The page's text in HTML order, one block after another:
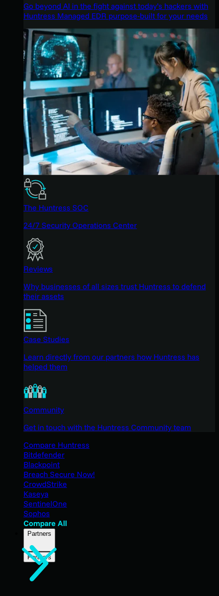
Go beyond AI in the fight against today’s hackers with
Huntress Managed EDR purpose-built for your needs
The Huntress SOC
24/7 Security Operations Center
Reviews
Why businesses of all sizes trust Huntress to defend
their assets
Case Studies
Learn directly from our partners how Huntress has
helped them
Community
Get in touch with the Huntress Community team
Compare Huntress
Bitdefender
Blackpoint
Breach Secure Now!
CrowdStrike
Kaseya
SentinelOne
Sophos
Compare All
Partners
Partners